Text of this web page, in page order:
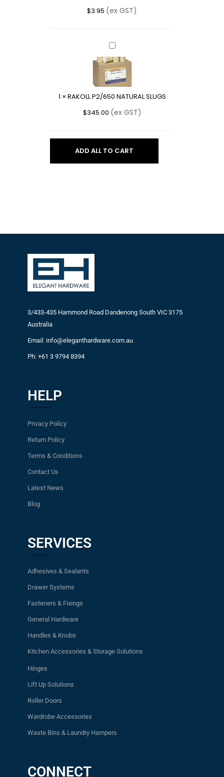
$3.95 (ex GST)
RAKOLL
P2/650
NATURAL
SLUGS
1 × RAKOLL P2/650 NATURAL SLUGS
$345.00 (ex GST)
ADD ALL TO CART
3/433-435 Hammond Road Dandenong South VIC 3175
Australia
Email: info@eleganthardware.com.au
Ph: +61 3 9794 8394
HELP
Privacy Policy
Return Policy
Terms & Conditions
Contact Us
Latest News
Blog
SERVICES
Adhesives & Sealants
Drawer Systems
Fasteners & Fixings
General Hardware
Handles & Knobs
Kitchen Accessories & Storage Solutions
Hinges
Lift Up Solutions
Roller Doors
Wardrobe Accessories
Waste Bins & Laundry Hampers
CONNECT